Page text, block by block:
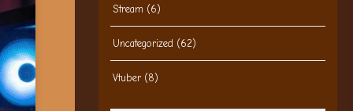
Stream (6)
Uncategorized (62)
Vtuber(8)